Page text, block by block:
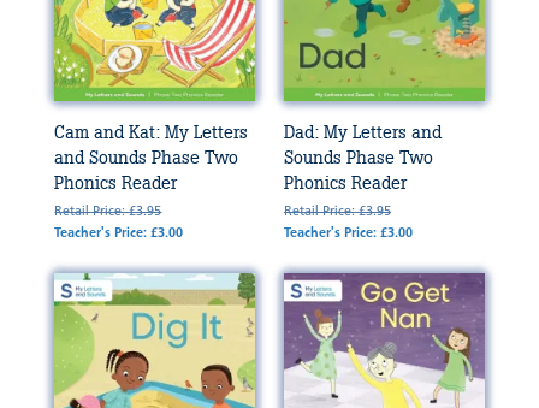
Cam and Kat: My Letters
and Sounds Phase Two
Phonics Reader
Retail Price: £3.95
Teacher's Price: £3.00
Dad: My Letters and
Sounds Phase Two
Phonics Reader
Retail Price: £3.95
Teacher's Price: £3.00